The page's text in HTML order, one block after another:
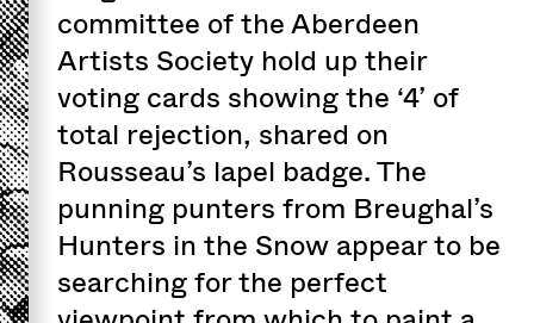
committee of the Aberdeen
Artists Society hold up their
voting cards showing the ‘4’ of
total rejection, shared on
Rousseau’s lapel badge. The
punning punters from Breughal’s
Hunters in the Snow appear to be
searching for the perfect